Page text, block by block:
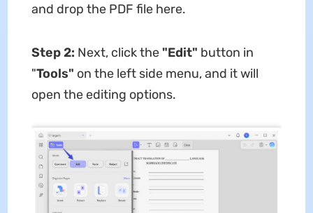
and drop the PDF file here.
Step 2: Next, click the "Edit" button in
"Tools" on the left side menu, and it will
open the editing options.